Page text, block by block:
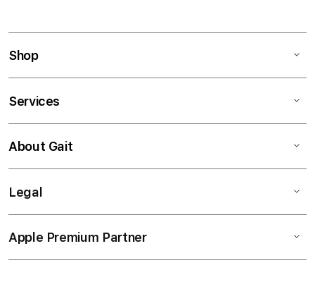
Shop
Services
About Gait
Legal
Apple Premium Partner